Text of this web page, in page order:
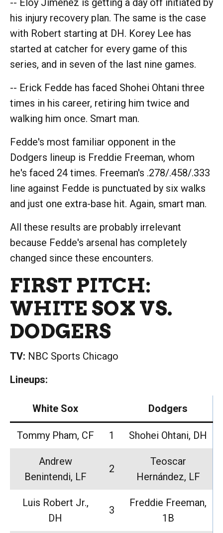
-- Eloy Jiménez is getting a day off initiated by
his injury recovery plan. The same is the case
with Robert starting at DH. Korey Lee has
started at catcher for every game of this
series, and in seven of the last nine games.
-- Erick Fedde has faced Shohei Ohtani three
times in his career, retiring him twice and
walking him once. Smart man.
Fedde's most familiar opponent in the
Dodgers lineup is Freddie Freeman, whom
he's faced 24 times. Freeman's .278/.458/.333
line against Fedde is punctuated by six walks
and just one extra-base hit. Again, smart man.
All these results are probably irrelevant
because Fedde's arsenal has completely
changed since these encounters.
FIRST PITCH:
WHITE SOX VS.
DODGERS
TV: NBC Sports Chicago
Lineups:
White Sox Dodgers
Tommy Pham, CF 1 Shohei Ohtani, DH
Andrew
Benintendi, LF
2
Teoscar
Hernández, LF
Luis Robert Jr.,
DH
3
Freddie Freeman,
1B